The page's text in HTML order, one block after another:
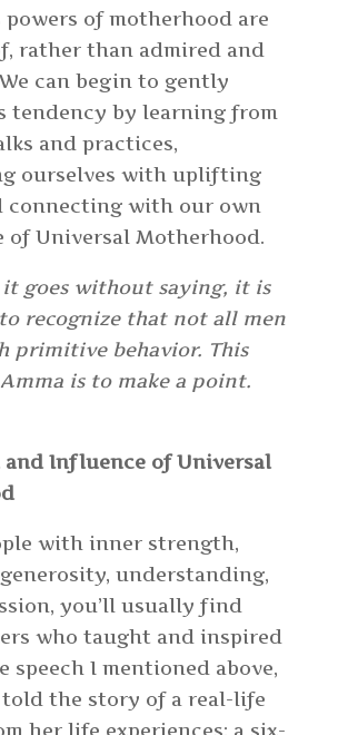
of motherhood are
rather than admired and
can begin to gently
tendency by learning from
and practices,
ourselves with uplifting
connecting with our own
of Universal Motherhood.
goes without saying, it is
recognize that not all men
primitive behavior. This
is to make a point.
Influence of Universal
with inner strength,
understanding,
you’ll usually find
who taught and inspired
speech I mentioned above,
told the story of a real-life
her life experiences: a six-